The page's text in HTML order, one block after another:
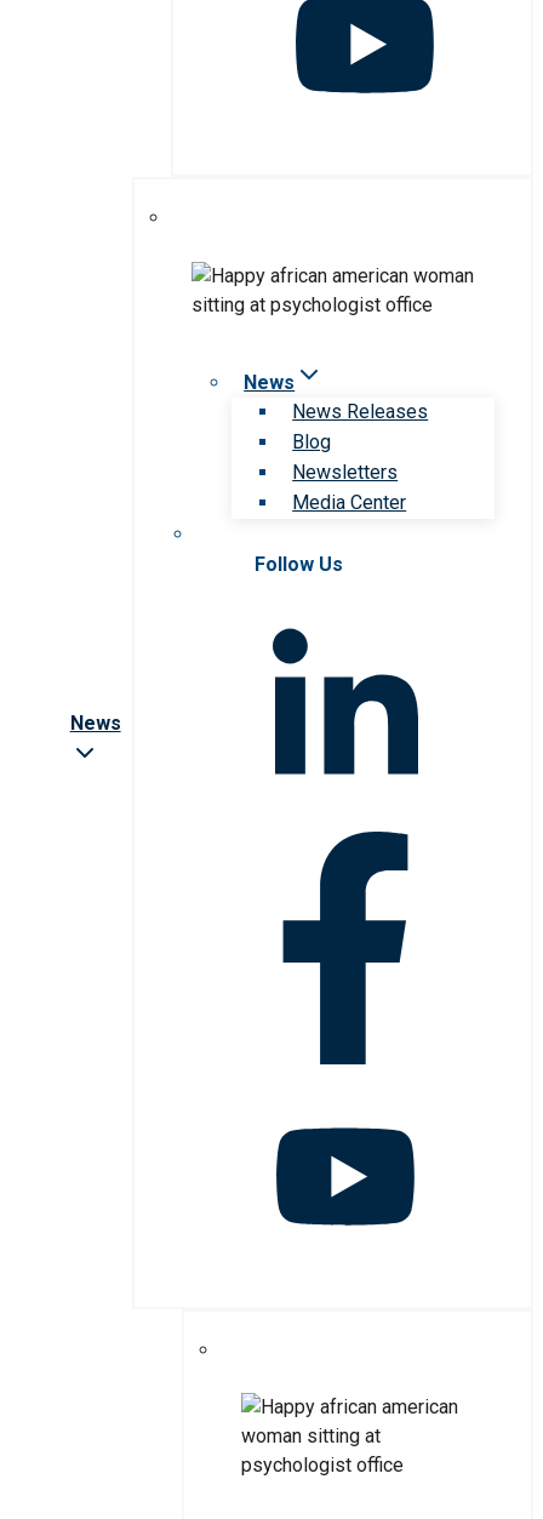
News
News
News Releases
Blog
Newsletters
Media Center
Follow Us